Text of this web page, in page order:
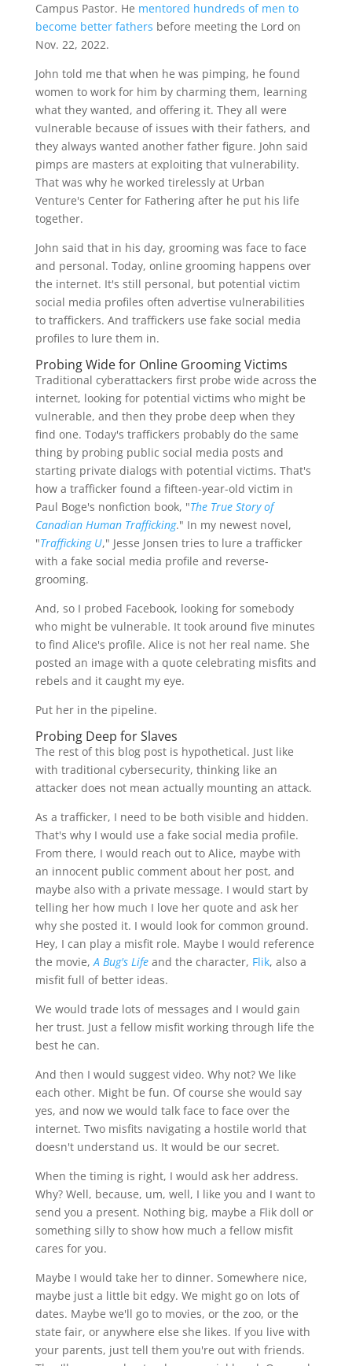
Campus Pastor. He mentored hundreds of men to
become better fathers before meeting the Lord on
Nov. 22, 2022.
John told me that when he was pimping, he found
women to work for him by charming them, learning
what they wanted, and offering it. They all were
vulnerable because of issues with their fathers, and
they always wanted another father figure. John said
pimps are masters at exploiting that vulnerability.
That was why he worked tirelessly at Urban
Venture's Center for Fathering after he put his life
together.
John said that in his day, grooming was face to face
and personal. Today, online grooming happens over
the internet. It's still personal, but potential victim
social media profiles often advertise vulnerabilities
to traffickers. And traffickers use fake social media
profiles to lure them in.
Probing Wide for Online Grooming Victims
Traditional cyberattackers first probe wide across the
internet, looking for potential victims who might be
vulnerable, and then they probe deep when they
find one. Today's traffickers probably do the same
thing by probing public social media posts and
starting private dialogs with potential victims. That's
how a trafficker found a fifteen-year-old victim in
Paul Boge's nonfiction book, "The True Story of
Canadian Human Trafficking." In my newest novel,
"Trafficking U," Jesse Jonsen tries to lure a trafficker
with a fake social media profile and reverse-
grooming.
And, so I probed Facebook, looking for somebody
who might be vulnerable. It took around five minutes
to find Alice's profile. Alice is not her real name. She
posted an image with a quote celebrating misfits and
rebels and it caught my eye.
Put her in the pipeline.
Probing Deep for Slaves
The rest of this blog post is hypothetical. Just like
with traditional cybersecurity, thinking like an
attacker does not mean actually mounting an attack.
As a trafficker, I need to be both visible and hidden.
That's why I would use a fake social media profile.
From there, I would reach out to Alice, maybe with
an innocent public comment about her post, and
maybe also with a private message. I would start by
telling her how much I love her quote and ask her
why she posted it. I would look for common ground.
Hey, I can play a misfit role. Maybe I would reference
the movie, A Bug's Lifeand the character, Flik, also a
misfit full of better ideas.
We would trade lots of messages and I would gain
her trust. Just a fellow misfit working through life the
best he can.
And then I would suggest video. Why not? We like
each other. Might be fun. Of course she would say
yes, and now we would talk face to face over the
internet. Two misfits navigating a hostile world that
doesn't understand us. It would be our secret.
When the timing is right, I would ask her address.
Why? Well, because, um, well, I like you and I want to
send you a present. Nothing big, maybe a Flik doll or
something silly to show how much a fellow misfit
cares for you.
Maybe I would take her to dinner. Somewhere nice,
maybe just a little bit edgy. We might go on lots of
dates. Maybe we'll go to movies, or the zoo, or the
state fair, or anywhere else she likes. If you live with
your parents, just tell them you're out with friends.